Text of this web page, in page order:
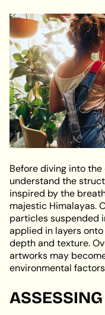
Before diving into
understand the
inspired by the
majestic Himalayas.
particles suspended
applied in layers
depth and texture.
artworks may
environmental